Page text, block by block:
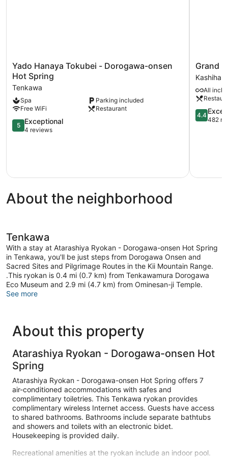
Yado
Hanaya
Tokubei
-
Dorogawa-
onsen
Hot
Spring
Yado Hanaya Tokubei - Dorogawa-onsen
Hot Spring
Tenkawa
Spa
Parking included
Free WiFi
Restaurant
5.0
out
reviews
5 Exceptional
4 reviews
Grand
Mercure
Nara
Kashihara
Kashihara
Grand
Kashihara
All
4.4
out
4.4
482
About the neighborhood
Tenkawa
With a stay at Atarashiya Ryokan - Dorogawa-onsen Hot Spring
in Tenkawa, you'll be just steps from Dorogawa Onsen and
Sacred Sites and Pilgrimage Routes in the Kii Mountain Range.
.This ryokan is 0.4 mi (0.7 km) from Tenkawamura Dorogawa
Eco Museum and 2.9 mi (4.7 km) from Ominesan-ji Temple.
See more
About this property
Atarashiya Ryokan - Dorogawa-onsen Hot
Spring
Atarashiya Ryokan - Dorogawa-onsen Hot Spring offers 7
air-conditioned accommodations with safes and
complimentary toiletries. This Tenkawa ryokan provides
complimentary wireless Internet access. Guests have access
to shared bathrooms. Bathrooms include separate bathtubs
and showers and toilets with an electronic bidet.
Housekeeping is provided daily.
Recreational amenities at the ryokan include an indoor pool.